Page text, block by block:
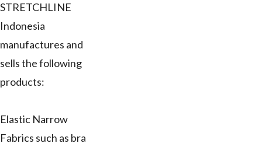
STRETCHLINE
Indonesia
manufactures and
sells the following
products:
Elastic Narrow
Fabrics such as bra